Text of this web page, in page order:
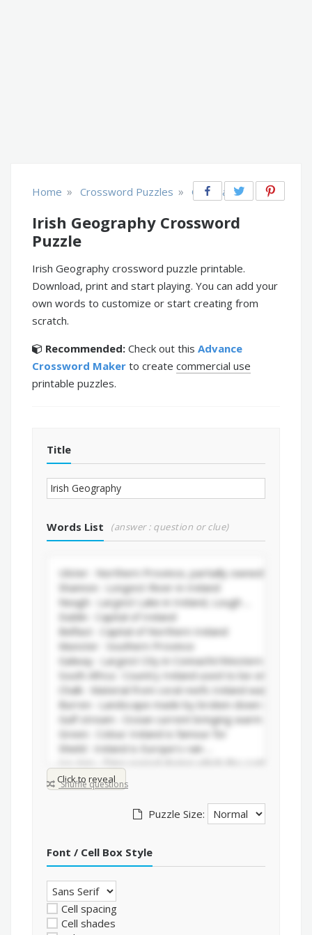
Home » Crossword Puzzles » Geography
Irish Geography Crossword
Puzzle
Irish Geography crossword puzzle printable.
Download, print and start playing. You can add your
own words to customize or start creating from
scratch.
Recommended: Check out this Advance
Crossword Maker to create commercial use
printable puzzles.
Title
Words List (answer : question or clue)
Click to reveal
Shuffle questions
Puzzle Size:
Font / Cell Box Style
Cell spacing
Cell shades